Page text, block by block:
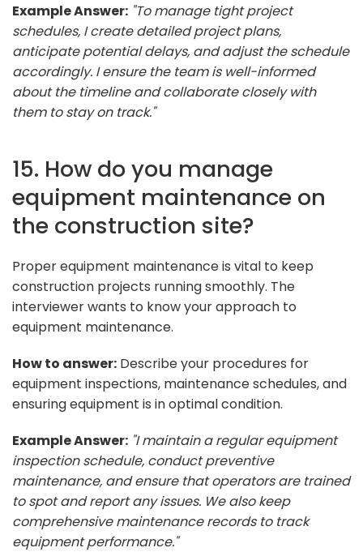
Example Answer: "To manage tight project
schedules, I create detailed project plans,
anticipate potential delays, and adjust the schedule
accordingly. I ensure the team is well-informed
about the timeline and collaborate closely with
them to stay on track."
15. How do you manage
equipment maintenance on
the construction site?
Proper equipment maintenance is vital to keep
construction projects running smoothly. The
interviewer wants to know your approach to
equipment maintenance.
How to answer: Describe your procedures for
equipment inspections, maintenance schedules, and
ensuring equipment is in optimal condition.
Example Answer: "I maintain a regular equipment
inspection schedule, conduct preventive
maintenance, and ensure that operators are trained
to spot and report any issues. We also keep
comprehensive maintenance records to track
equipment performance."